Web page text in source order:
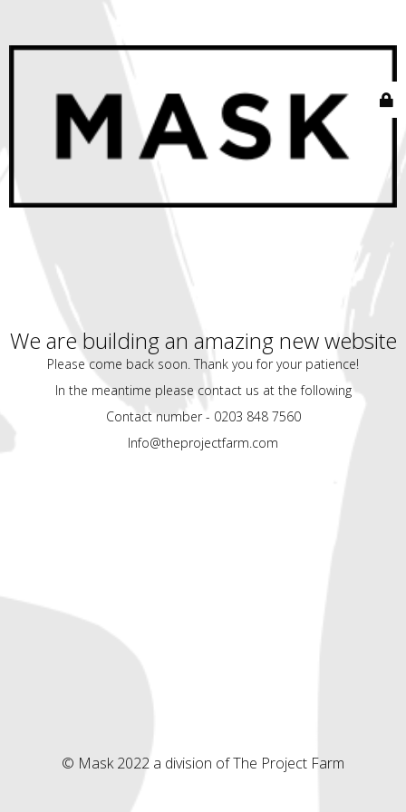
We are building an amazing new website
Please come back soon. Thank you for your patience!
In the meantime please contact us at the following
Contact number - 0203 848 7560
Info@theprojectfarm.com
© Mask 2022 a division of The Project Farm